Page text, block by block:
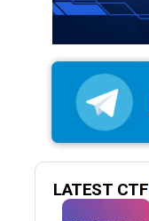
LATEST CTF